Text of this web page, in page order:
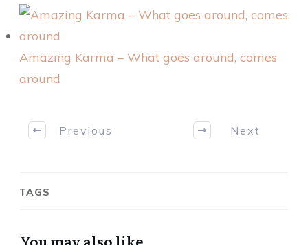
Amazing Karma – What goes around, comes
around
Previous Next
TAGS
You may also like